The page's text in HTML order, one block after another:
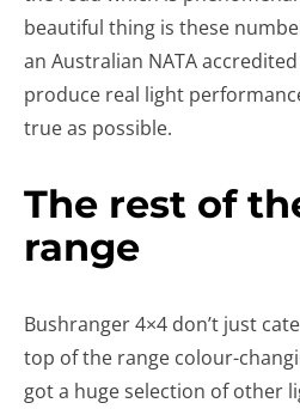
beautiful thing is these
an Australian NATA
produce real light
true as possible.
The rest of
range
Bushranger 4×4 don’t just
top of the range colour-
got a huge selection of other